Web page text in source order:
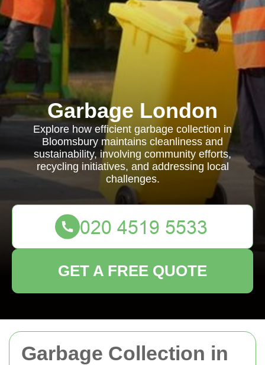
Garbage Collection in
Garbage London
Explore how efficient garbage collection in
Bloomsbury maintains cleanliness and
sustainability, involving community efforts,
recycling initiatives, and addressing local
challenges.
GET A FREE QUOTE